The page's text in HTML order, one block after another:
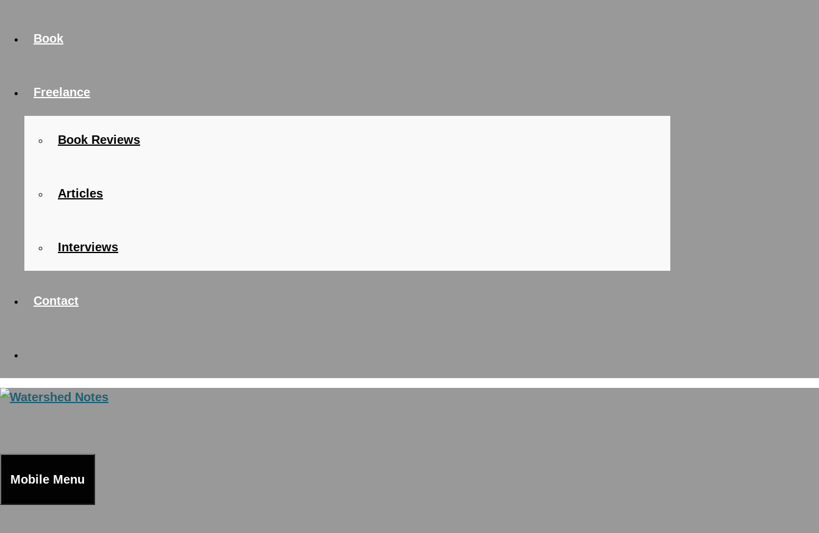
Book
Freelance
Book Reviews
Articles
Interviews
Contact
Mobile Menu